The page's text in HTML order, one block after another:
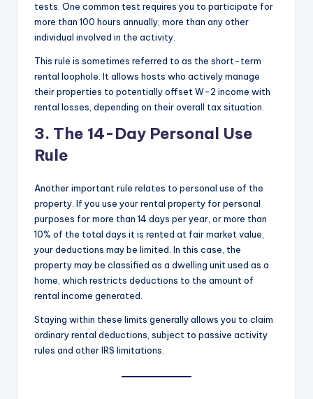
tests. One common test requires you to participate for
more than 100 hours annually, more than any other
individual involved in the activity.
This rule is sometimes referred to as the short-term
rental loophole. It allows hosts who actively manage
their properties to potentially offset W-2 income with
rental losses, depending on their overall tax situation.
3. The 14-Day Personal Use
Rule
Another important rule relates to personal use of the
property. If you use your rental property for personal
purposes for more than 14 days per year, or more than
10% of the total days it is rented at fair market value,
your deductions may be limited. In this case, the
property may be classified as a dwelling unit used as a
home, which restricts deductions to the amount of
rental income generated.
Staying within these limits generally allows you to claim
ordinary rental deductions, subject to passive activity
rules and other IRS limitations.